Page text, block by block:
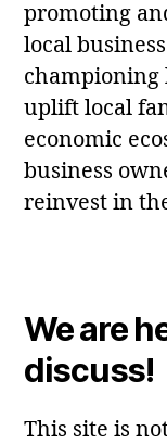
promoting
local
championing
uplift local
economic
business
reinvest in
We are
discuss!
This site is